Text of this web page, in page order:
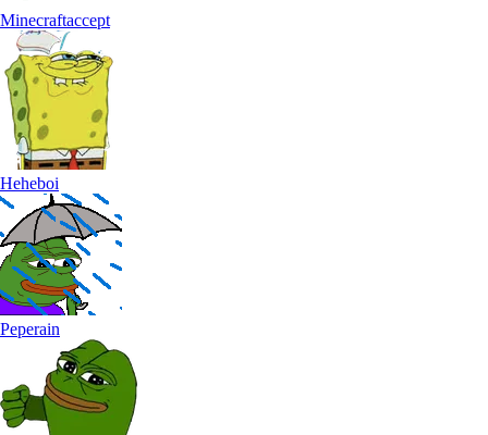
Minecraftaccept
Heheboi
Peperain